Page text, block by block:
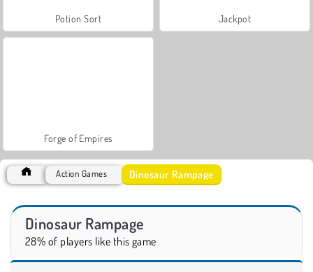
Potion Sort Jackpot
Forge of Empires
Action Games Dinosaur Rampage
Dinosaur Rampage
28% of players like this game